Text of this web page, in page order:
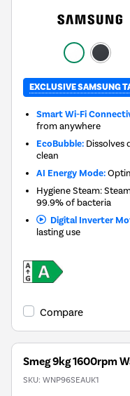
EXCLUSIVE SAMSUNG
Smart Wi-Fi
from anywhere
EcoBubble: Dissolves
clean
AI Energy Mode:
Hygiene Steam:
99.9% of bacteria
Digital Inverter
lasting use
Compare
Smeg 9kg 1600rpm
SKU: WNP96SEAUK1